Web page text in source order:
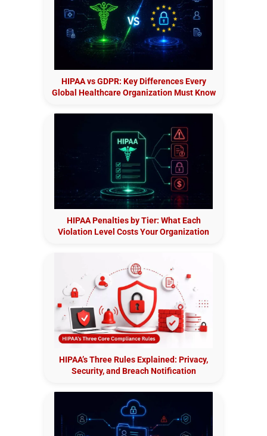
HIPAA vs GDPR: Key Differences Every
Global Healthcare Organization Must Know
HIPAA Penalties by Tier: What Each
Violation Level Costs Your Organization
HIPAA’s Three Rules Explained: Privacy,
Security, and Breach Notification